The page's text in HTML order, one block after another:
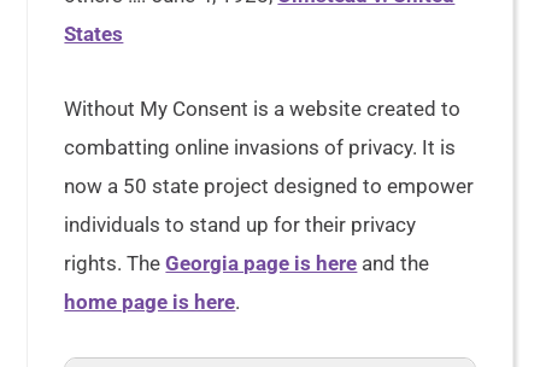
States
Without My Consent is a website created to
combatting online invasions of privacy. It is
now a 50 state project designed to empower
individuals to stand up for their privacy
rights. TheGeorgia page is here and the
home page is here.